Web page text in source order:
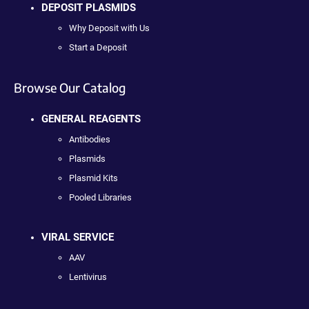
DEPOSIT PLASMIDS
Why Deposit with Us
Start a Deposit
Browse Our Catalog
GENERAL REAGENTS
Antibodies
Plasmids
Plasmid Kits
Pooled Libraries
VIRAL SERVICE
AAV
Lentivirus